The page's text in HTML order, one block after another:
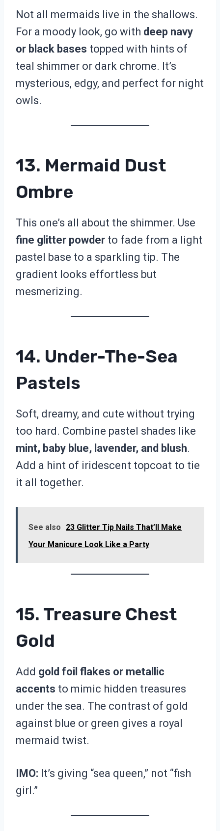
Not all mermaids live in the shallows.
For a moody look, go with deep navy
or black bases topped with hints of
teal shimmer or dark chrome. It’s
mysterious, edgy, and perfect for night
owls.
13. Mermaid Dust
Ombre
This one’s all about the shimmer. Use
fine glitter powder to fade from a light
pastel base to a sparkling tip. The
gradient looks effortless but
mesmerizing.
14. Under-The-Sea
Pastels
Soft, dreamy, and cute without trying
too hard. Combine pastel shades like
mint, baby blue, lavender, and blush.
Add a hint of iridescent topcoat to tie
it all together.
See also
23 Glitter Tip Nails That’ll Make
Your Manicure Look Like a Party
15. Treasure Chest
Gold
Add gold foil flakes or metallic
accents to mimic hidden treasures
under the sea. The contrast of gold
against blue or green gives a royal
mermaid twist.
IMO: It’s giving “sea queen,” not “fish
girl.”